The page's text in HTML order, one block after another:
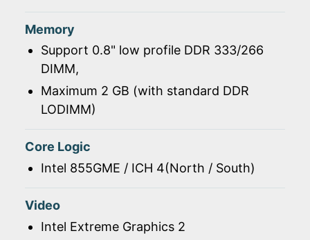
Memory
Support 0.8" low profile DDR 333/266
DIMM,
Maximum 2 GB (with standard DDR
LODIMM)
Core Logic
Intel 855GME / ICH 4(North / South)
Video
Intel Extreme Graphics 2